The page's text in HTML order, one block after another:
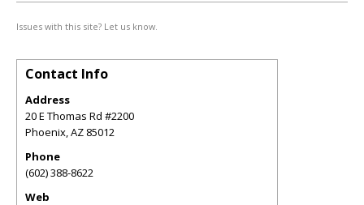
Issues with this site? Let us know.
Contact Info
Address
20 E Thomas Rd #2200
Phoenix,AZ 85012
Phone
(602) 388-8622
Web